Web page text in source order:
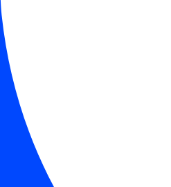
Reading Line
Skip To Content
Reset Settings